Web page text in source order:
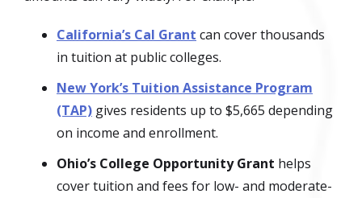
California’s Cal Grant can cover thousands
in tuition at public colleges.
New York’s Tuition Assistance Program
(TAP) gives residents up to $5,665 depending
on income and enrollment.
Ohio’s College Opportunity Grant helps
cover tuition and fees for low- and moderate-